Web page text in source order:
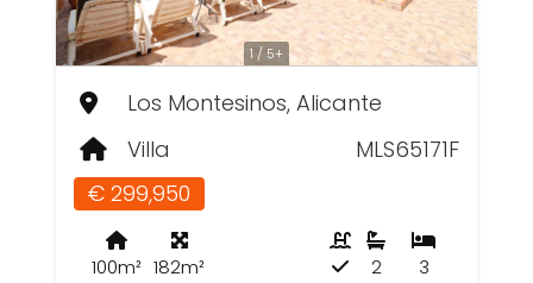
1 / 5+
Los Montesinos, Alicante
Villa
MLS65171F
€ 299,950
100m² 182m² 3
2